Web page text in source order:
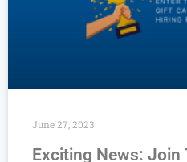
Exciting News: Join
June 27, 2023